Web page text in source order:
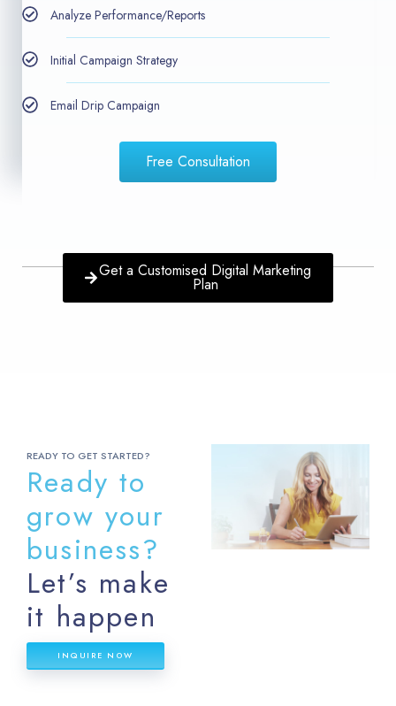
Analyze Performance/Reports
Initial Campaign Strategy
Email Drip Campaign
Free Consultation
Get a Customised Digital Marketing
Plan
READY TO GET STARTED?
Ready to
grow your
business?
Let’s make
it happen
INQUIRE NOW